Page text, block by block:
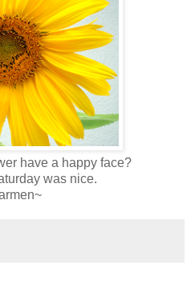
have a happy face?
was nice.